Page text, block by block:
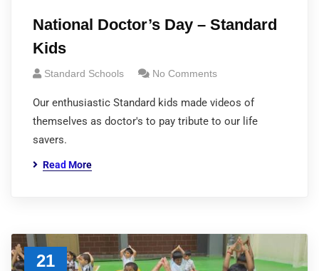
National Doctor’s Day – Standard
Kids
Standard Schools No Comments
Our enthusiastic Standard kids made videos of
themselves as doctor's to pay tribute to our life
savers.
Read More
21